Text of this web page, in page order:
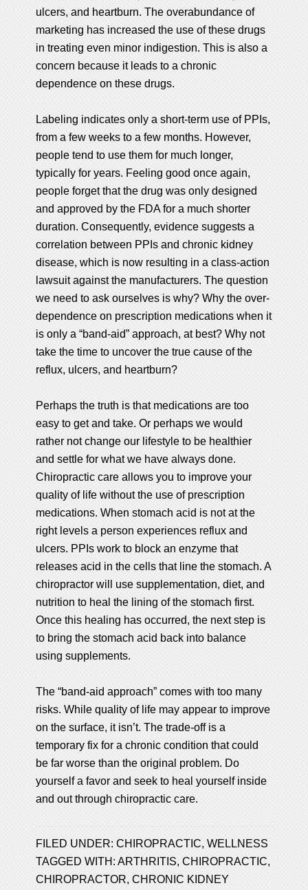
ulcers, and heartburn. The overabundance of
marketing has increased the use of these drugs
in treating even minor indigestion. This is also a
concern because it leads to a chronic
dependence on these drugs.
Labeling indicates only a short-term use of PPIs,
from a few weeks to a few months. However,
people tend to use them for much longer,
typically for years. Feeling good once again,
people forget that the drug was only designed
and approved by the FDA for a much shorter
duration. Consequently, evidence suggests a
correlation between PPIs and chronic kidney
disease, which is now resulting in a class-action
lawsuit against the manufacturers. The question
we need to ask ourselves is why? Why the over-
dependence on prescription medications when it
is only a “band-aid” approach, at best? Why not
take the time to uncover the true cause of the
reflux, ulcers, and heartburn?
Perhaps the truth is that medications are too
easy to get and take. Or perhaps we would
rather not change our lifestyle to be healthier
and settle for what we have always done.
Chiropractic care allows you to improve your
quality of life without the use of prescription
medications. When stomach acid is not at the
right levels a person experiences reflux and
ulcers. PPIs work to block an enzyme that
releases acid in the cells that line the stomach. A
chiropractor will use supplementation, diet, and
nutrition to heal the lining of the stomach first.
Once this healing has occurred, the next step is
to bring the stomach acid back into balance
using supplements.
The “band-aid approach” comes with too many
risks. While quality of life may appear to improve
on the surface, it isn’t. The trade-off is a
temporary fix for a chronic condition that could
be far worse than the original problem. Do
yourself a favor and seek to heal yourself inside
and out through chiropractic care.
FILED UNDER:CHIROPRACTIC,WELLNESS
TAGGED WITH:ARTHRITIS,CHIROPRACTIC,
CHIROPRACTOR,CHRONIC KIDNEY